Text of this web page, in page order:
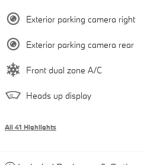
Exterior parking camera right
Exterior parking camera rear
Front dual zone A/C
Heads up display
All 41 Highlights